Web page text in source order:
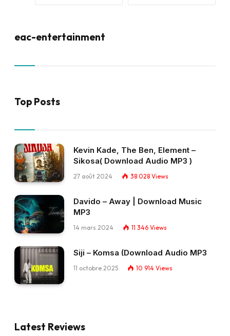
eac-entertainment
Top Posts
Kevin Kade, The Ben, Element –
Sikosa( Download Audio MP3 )
27 août 2024 38 028 Views
Davido – Away | Download Music
MP3
14 mars 2024 11 346 Views
Siji – Komsa (Download Audio MP3
11 octobre 2025 10 914 Views
Latest Reviews